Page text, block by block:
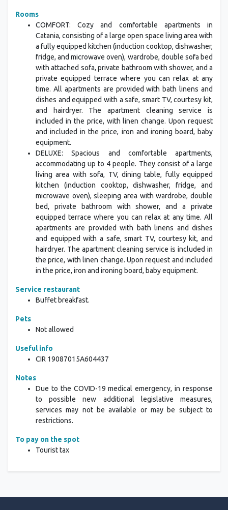
Rooms
COMFORT: Cozy and comfortable apartments in
Catania, consisting of a large open space living area with
a fully equipped kitchen (induction cooktop, dishwasher,
fridge, and microwave oven), wardrobe, double sofa bed
with attached sofa, private bathroom with shower, and a
private equipped terrace where you can relax at any
time. All apartments are provided with bath linens and
dishes and equipped with a safe, smart TV, courtesy kit,
and hairdryer. The apartment cleaning service is
included in the price, with linen change. Upon request
and included in the price, iron and ironing board, baby
equipment.
DELUXE: Spacious and comfortable apartments,
accommodating up to 4 people. They consist of a large
living area with sofa, TV, dining table, fully equipped
kitchen (induction cooktop, dishwasher, fridge, and
microwave oven), sleeping area with wardrobe, double
bed, private bathroom with shower, and a private
equipped terrace where you can relax at any time. All
apartments are provided with bath linens and dishes
and equipped with a safe, smart TV, courtesy kit, and
hairdryer. The apartment cleaning service is included in
the price, with linen change. Upon request and included
in the price, iron and ironing board, baby equipment.
Service restaurant
Buffet breakfast.
Pets
Not allowed
Useful info
CIR 19087015A604437
Notes
Due to the COVID-19 medical emergency, in response
to possible new additional legislative measures,
services may not be available or may be subject to
restrictions.
To pay on the spot
Tourist tax